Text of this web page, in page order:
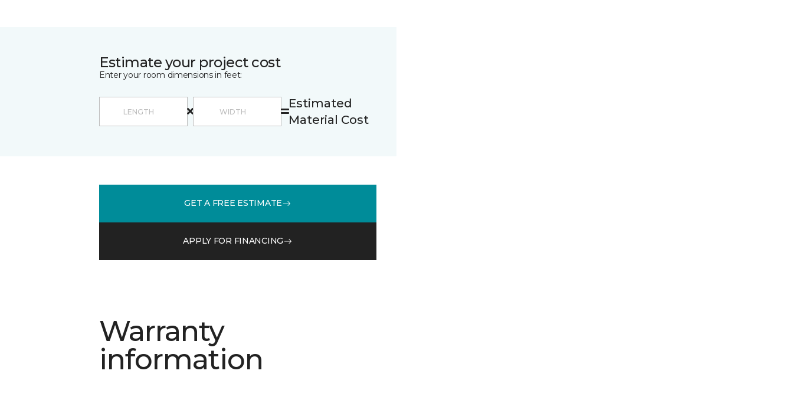
Estimate your project cost
Enter your room dimensions in feet:
Estimated
Material Cost
GET A FREE ESTIMATE
APPLY FOR FINANCING
Warranty
information